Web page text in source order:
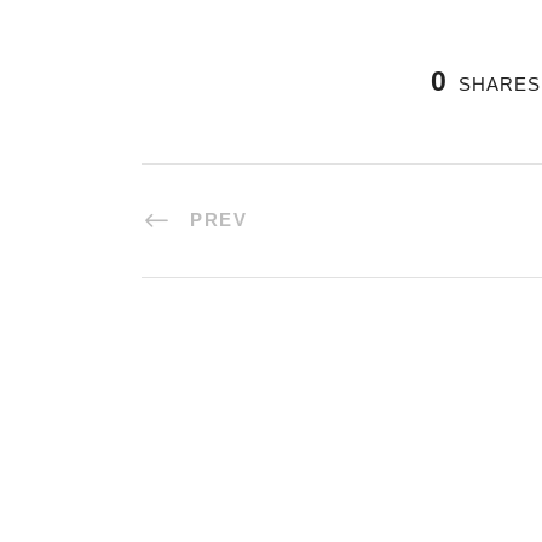
0 SHARES
PREV